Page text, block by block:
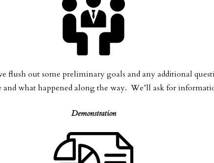
flush out some preliminary goals and any additional
what happened along the way. We’ll ask for
Demonstration